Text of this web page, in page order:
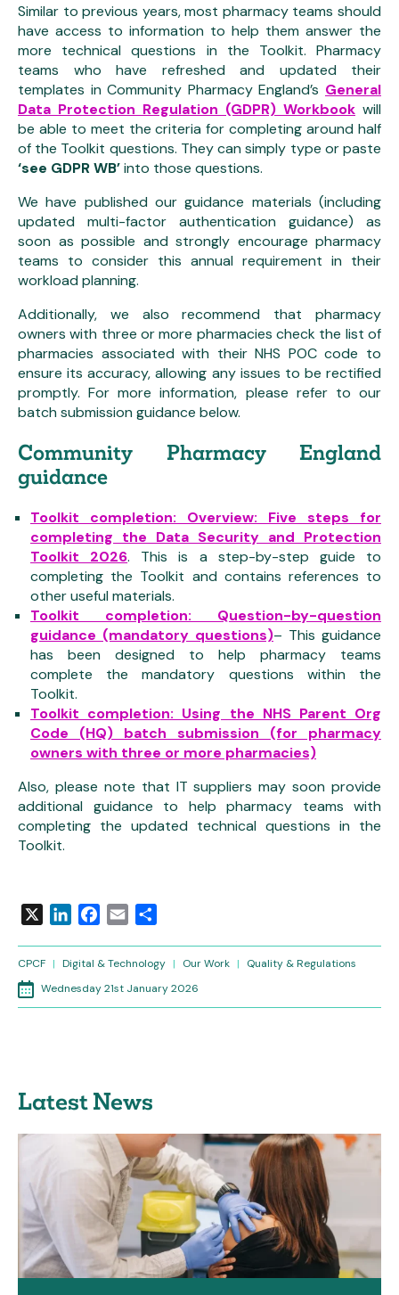
Similar to previous years, most pharmacy teams should
have access to information to help them answer the
more technical questions in the Toolkit. Pharmacy
teams who have refreshed and updated their
templates in Community Pharmacy England’s General
Data Protection Regulation (GDPR) Workbook will
be able to meet the criteria for completing around half
of the Toolkit questions. They can simply type or paste
‘see GDPR WB’into those questions.
We have published our guidance materials (including
updated multi-factor authentication guidance) as
soon as possible and strongly encourage pharmacy
teams to consider this annual requirement in their
workload planning.
Additionally, we also recommend that pharmacy
owners with three or more pharmacies check the list of
pharmacies associated with their NHS POC code to
ensure its accuracy, allowing any issues to be rectified
promptly. For more information, please refer to our
batch submission guidance below.
Community Pharmacy England
guidance
Toolkit completion: Overview: Five steps for
completing the Data Security and Protection
Toolkit 2026. This is a step-by-step guide to
completing the Toolkit and contains references to
other useful materials.
Toolkit completion: Question-by-question
guidance (mandatory questions)– This guidance
has been designed to help pharmacy teams
complete the mandatory questions within the
Toolkit.
Toolkit completion: Using the NHS Parent Org
Code (HQ) batch submission (for pharmacy
owners with three or more pharmacies)
Also, please note that IT suppliers may soon provide
additional guidance to help pharmacy teams with
completing the updated technical questions in the
Toolkit.
LinkedInFacebook
Email
CPCF | Digital & Technology | Our Work |
Quality & Regulations
Wednesday 21st January 2026
Latest News